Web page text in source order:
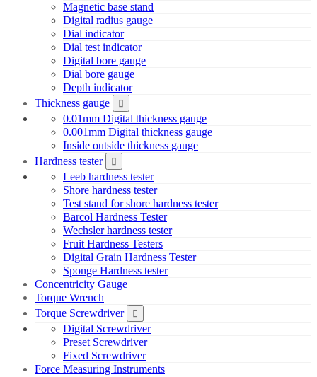
Magnetic base stand
Digital radius gauge
Dial indicator
Dial test indicator
Digital bore gauge
Dial bore gauge
Depth indicator
Thickness gauge
0.01mm Digital thickness gauge
0.001mm Digital thickness gauge
Inside outside thickness gauge
Hardness tester
Leeb hardness tester
Shore hardness tester
Test stand for shore hardness tester
Barcol Hardness Tester
Wechsler hardness tester
Fruit Hardness Testers
Digital Grain Hardness Tester
Sponge Hardness tester
Concentricity Gauge
Torque Wrench
Torque Screwdriver
Digital Screwdriver
Preset Screwdriver
Fixed Screwdriver
Force Measuring Instruments